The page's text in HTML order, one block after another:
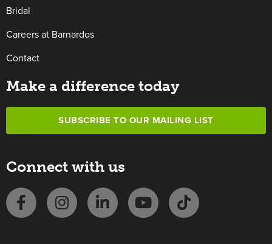
Bridal
Careers at Barnardos
Contact
Make a difference today
SUBSCRIBE TO OUR MAILING LIST
Connect with us